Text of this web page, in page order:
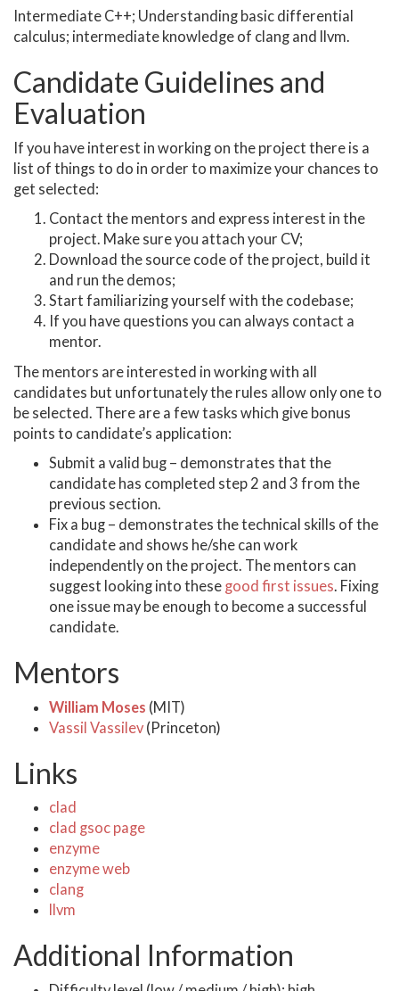
Intermediate C++; Understanding basic differential
calculus; intermediate knowledge of clang and llvm.
Candidate Guidelines and
Evaluation
If you have interest in working on the project there is a
list of things to do in order to maximize your chances to
get selected:
Contact the mentors and express interest in the
project. Make sure you attach your CV;
Download the source code of the project, build it
and run the demos;
Start familiarizing yourself with the codebase;
If you have questions you can always contact a
mentor.
The mentors are interested in working with all
candidates but unfortunately the rules allow only one to
be selected. There are a few tasks which give bonus
points to candidate’s application:
Submit a valid bug – demonstrates that the
candidate has completed step 2 and 3 from the
previous section.
Fix a bug – demonstrates the technical skills of the
candidate and shows he/she can work
independently on the project. The mentors can
suggest looking into these good first issues. Fixing
one issue may be enough to become a successful
candidate.
Mentors
William Moses (MIT)
Vassil Vassilev (Princeton)
Links
clad
clad gsoc page
enzyme
enzyme web
clang
llvm
Additional Information